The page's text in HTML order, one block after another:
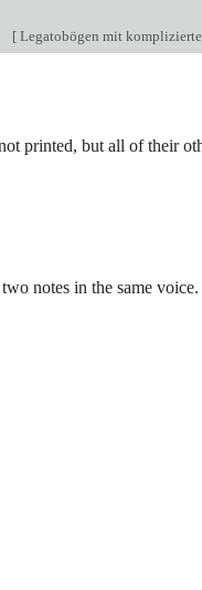
[ Legatobögen mit
printed, but all of their
notes in the same